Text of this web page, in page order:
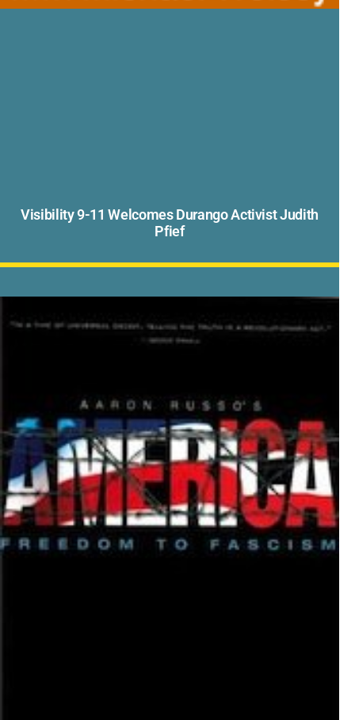
Visibility 9-11 Welcomes Durango Activist Judith
Pfief